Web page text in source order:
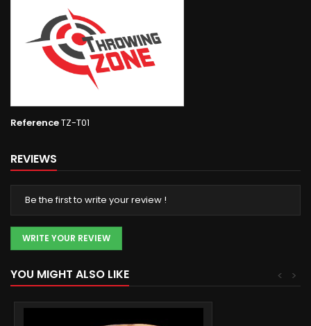
ReferenceTZ-T01
REVIEWS
Be the first to write your review !
WRITE YOUR REVIEW
YOU MIGHT ALSO LIKE >
<